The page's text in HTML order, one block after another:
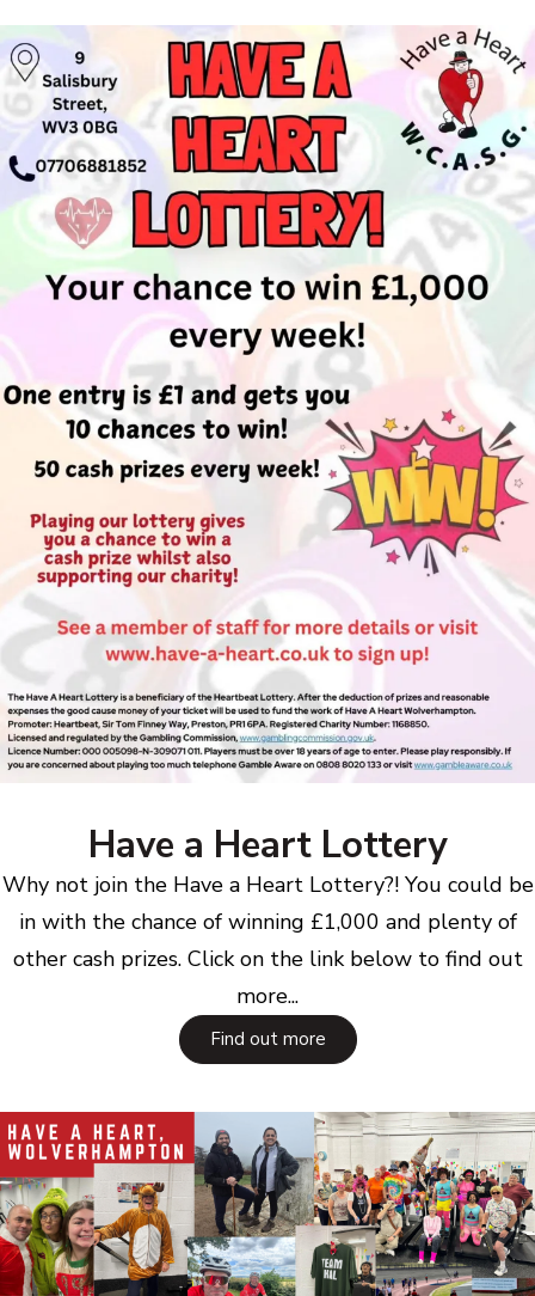
Have a Heart Lottery
Why not join the Have a Heart Lottery?! You could be
in with the chance of winning £1,000 and plenty of
other cash prizes. Click on the link below to find out
more...
Find out more